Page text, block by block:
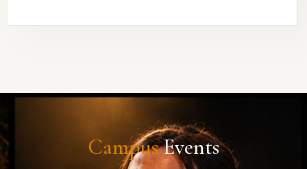
CampusEvents